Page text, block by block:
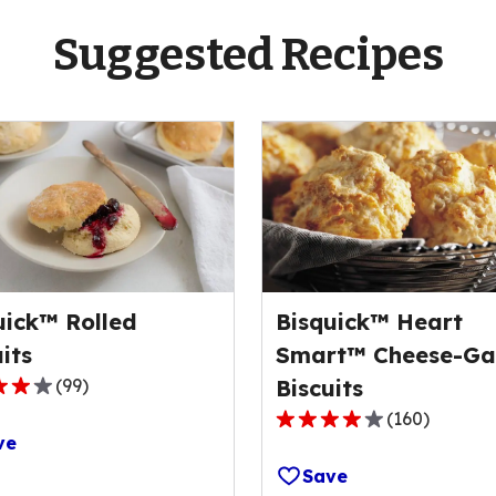
Suggested Recipes
Rolled
(99)
Bisquick™ Heart
Smart™ Cheese-
Biscuits
4.1
of
(160)
Save